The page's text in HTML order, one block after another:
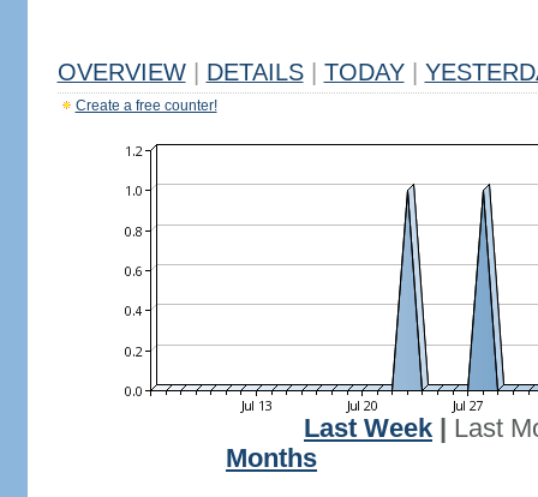
OVERVIEW DETAILS TODAY
Create a free counter!
Last Week
Last
Months